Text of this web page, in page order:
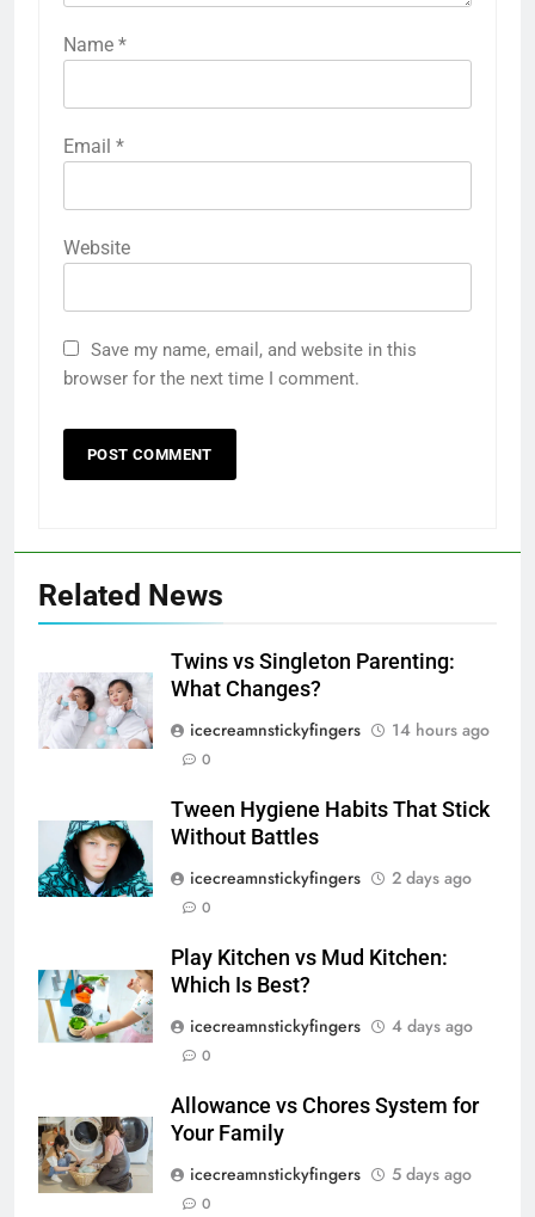
Name *
Email *
Website
Save my name, email, and website in this
browser for the next time I comment.
Related News
Twins vs Singleton Parenting:
What Changes?
icecreamnstickyfingers
14 hours ago
0
Tween Hygiene Habits That Stick
Without Battles
icecreamnstickyfingers
2 days ago
0
Play Kitchen vs Mud Kitchen:
Which Is Best?
icecreamnstickyfingers
4 days ago
0
Allowance vs Chores System for
Your Family
icecreamnstickyfingers
5 days ago
0